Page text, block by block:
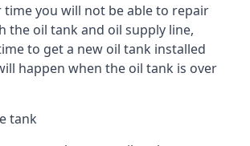
time you will not be able to repair
the oil tank and oil supply line,
to get a new oil tank installed
happen when the oil tank is over
tank